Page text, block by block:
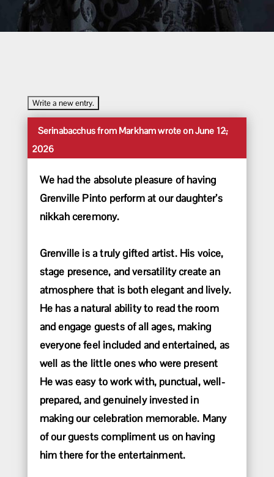
Serinabacchusfrom Markhamwrote onJune 12,
2026
We had the absolute pleasure of having
Grenville Pinto perform at our daughter’s
nikkah ceremony.
Grenville is a truly gifted artist. His voice,
stage presence, and versatility create an
atmosphere that is both elegant and lively.
He has a natural ability to read the room
and engage guests of all ages, making
everyone feel included and entertained, as
well as the little ones who were present
He was easy to work with, punctual, well-
prepared, and genuinely invested in
making our celebration memorable. Many
of our guests compliment us on having
him there for the entertainment.
...Toggle